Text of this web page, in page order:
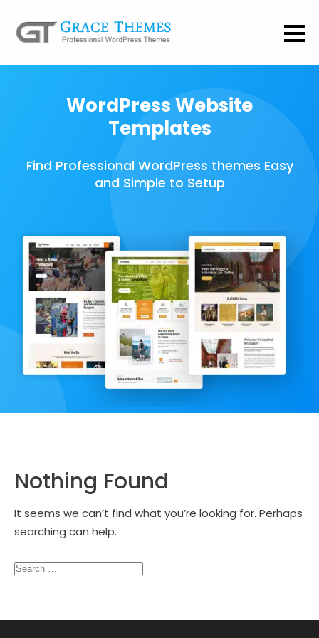
WordPress Website
Templates
Find Professional WordPress themes Easy
and Simple to Setup
Nothing Found
It seems we can’t find what you’re looking for. Perhaps
searching can help.
Search